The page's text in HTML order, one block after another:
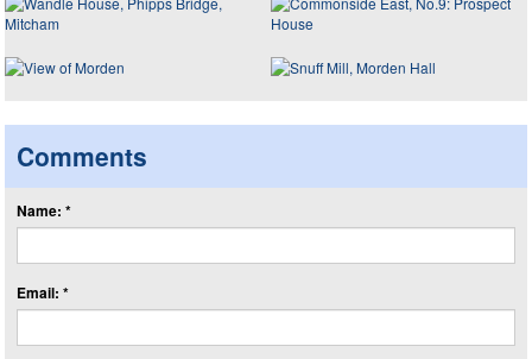
Comments
Name: *
Email: *